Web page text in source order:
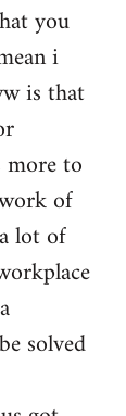
you
i
is that
more to
of
lot of
solved